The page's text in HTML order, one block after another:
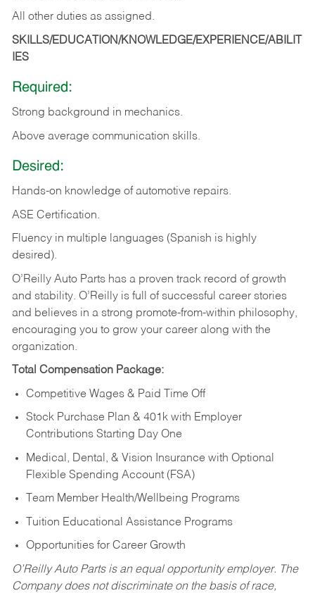
All other duties as assigned.
SKILLS/EDUCATION/KNOWLEDGE/EXPERIENCE/ABILIT
IES
Required:
Strong background in mechanics.
Above average communication skills.
Desired:
Hands-on knowledge of automotive repairs.
ASE Certification.
Fluency in multiple languages (Spanish is highly
desired).
O’Reilly Auto Parts has a proven track record of growth
and stability. O’Reilly is full of successful career stories
and believes in a strong promote-from-within philosophy,
encouraging you to grow your career along with the
organization.
Total Compensation Package:
Competitive Wages & Paid Time Off
Stock Purchase Plan & 401k with Employer
Contributions Starting Day One
Medical, Dental, & Vision Insurance with Optional
Flexible Spending Account (FSA)
Team Member Health/Wellbeing Programs
Tuition Educational Assistance Programs
Opportunities for Career Growth
O’Reilly Auto Parts is an equal opportunity employer. The
Company does not discriminate on the basis of race,